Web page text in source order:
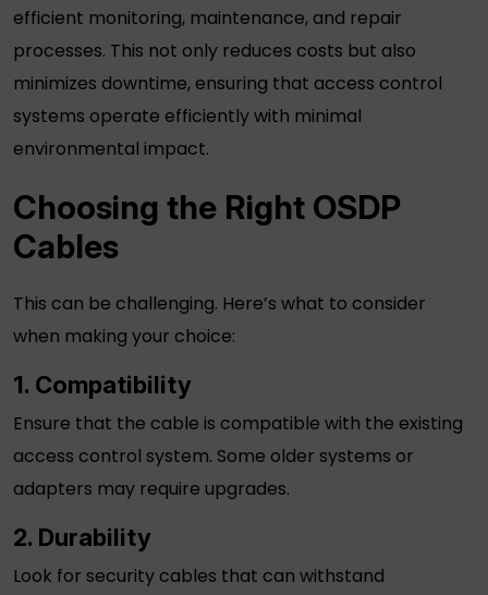
efficient monitoring, maintenance, and repair
processes. This not only reduces costs but also
minimizes downtime, ensuring that access control
systems operate efficiently with minimal
environmental impact.
Choosing the Right OSDP
Cables
This can be challenging. Here’s what to consider
when making your choice:
1. Compatibility
Ensure that the cable is compatible with the existing
access control system. Some older systems or
adapters may require upgrades.
2. Durability
Look for security cables that can withstand